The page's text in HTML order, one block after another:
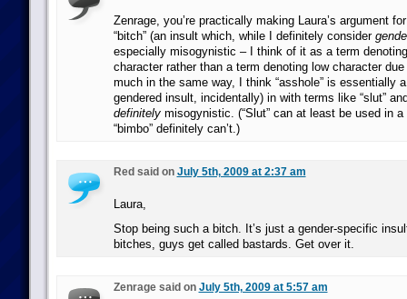
Zenrage, you’re practically making Laura’s argument
“bitch” (an insult which, while I definitely consider
especially misogynistic – I think of it as a term
character rather than a term denoting low character
much in the same way, I think “asshole” is essentially
gendered insult, incidentally) in with terms like “slut”
definitelymisogynistic. (“Slut” can at least be used in
“bimbo” definitely can’t.)
Red said on July 5th, 2009 at 2:37 am
Laura,
Stop being such a bitch. It’s just a gender-specific
bitches, guys get called bastards. Get over it.
Zenrage said on July 5th, 2009 at 5:57 am